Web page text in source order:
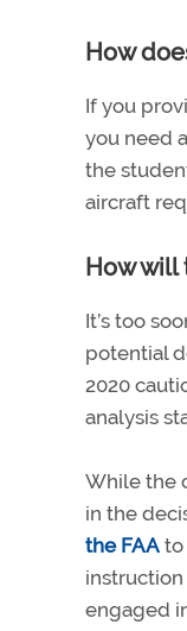
How
If you
you need
the
aircraft
How will
It’s too
potential
2020
analysis
While the
in the
the FAA to
engaged